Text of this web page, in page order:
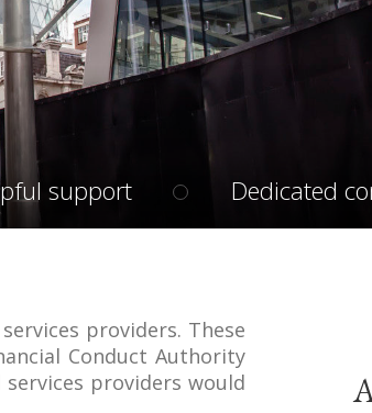
support Dedicated
providers. These
Conduct Authority
providers would